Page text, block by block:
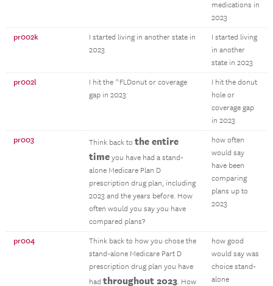
medications in
2023
pr002k
I started living in another state in
2023
I started living
in another
state in 2023
pr002l
I hit the ^FLDonut or coverage
gap in 2023
I hit the donut
hole or
coverage gap
in 2023
pr003 Think back to the entire
time you have had a stand-
alone Medicare Plan D
prescription drug plan, including
2023 and the years before. How
often would you say you have
compared plans?
how often
would say
have been
comparing
plans up to
2023
pr004
Think back to how you chose the
stand-alone Medicare Part D
prescription drug plan you have
had throughout 2023. How
how good
would say was
choice stand-
alone